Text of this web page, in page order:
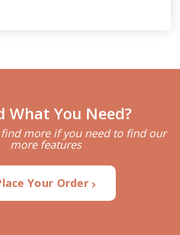
What You Need?
more if you need to find our
more features
Your Order